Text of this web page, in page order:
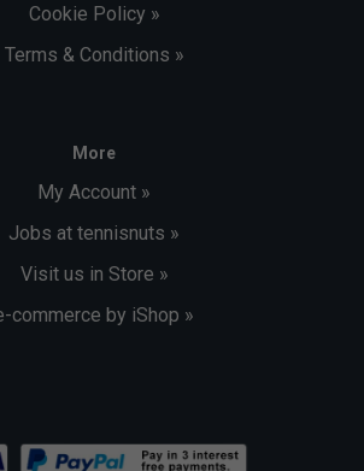
Cookie Policy »
Terms & Conditions »
More
My Account »
Jobs at tennisnuts »
Visit us in Store »
commerce by iShop »